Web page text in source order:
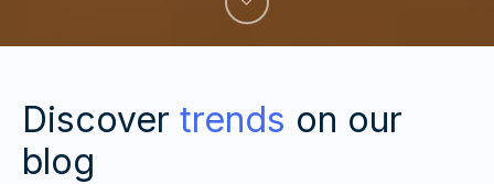
Discover trends on our
blog